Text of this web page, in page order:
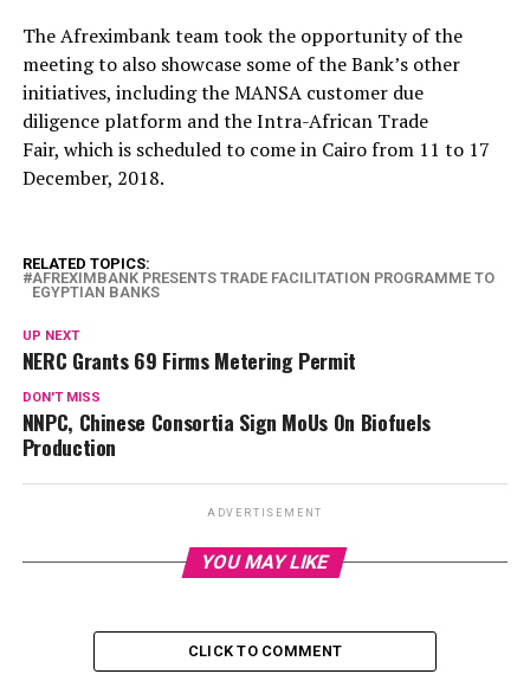
The Afreximbank team took the opportunity of the
meeting to also showcase some of the Bank’s other
initiatives, including the MANSA customer due
diligence platform and the Intra-African Trade
Fair, which is scheduled to come in Cairo from 11 to 17
December, 2018.
RELATED TOPICS:
AFREXIMBANK PRESENTS TRADE FACILITATION PROGRAMME TO
EGYPTIAN BANKS
UP NEXT
NERC Grants 69 Firms Metering Permit
DON'T MISS
NNPC, Chinese Consortia Sign MoUs On Biofuels
Production
ADVERTISEMENT
YOU MAY LIKE
CLICK TO COMMENT